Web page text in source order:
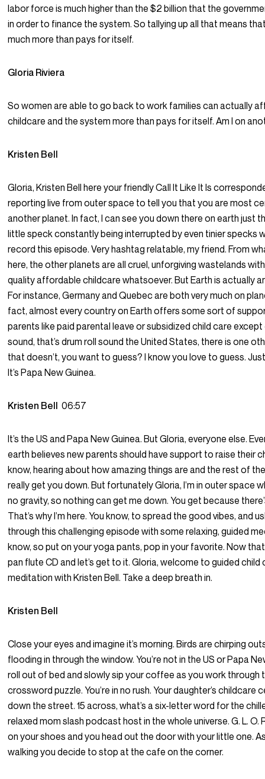
labor force is much higher than the $2 billion that the
in order to finance the system. So tallying up all that means
much more than pays for itself.
Gloria Riviera
So women are able to go back to work families can actually
childcare and the system more than pays for itself. Am I on
Kristen Bell
Gloria, Kristen Bell here your friendly Call It Like It Is
reporting live from outer space to tell you that you are most
another planet. In fact, I can see you down there on earth just
little speck constantly being interrupted by even tinier specks
record this episode. Very hashtag relatable, my friend. From
here, the other planets are all cruel, unforgiving wastelands
quality affordable childcare whatsoever. But Earth is actually
For instance, Germany and Quebec are both very much on
fact, almost every country on Earth offers some sort of
parents like paid parental leave or subsidized child care except
sound, that’s drum roll sound the United States, there is one
that doesn’t, you want to guess? I know you love to guess.
It’s Papa New Guinea.
Kristen Bell06:57
It’s the US and Papa New Guinea. But Gloria, everyone else.
earth believes new parents should have support to raise their
know, hearing about how amazing things are and the rest of
really get you down. But fortunately Gloria, I’m in outer space
no gravity, so nothing can get me down. You get because
That’s why I’m here. You know, to spread the good vibes, and
through this challenging episode with some relaxing, guided
know, so put on your yoga pants, pop in your favorite. Now
pan flute CD and let’s get to it. Gloria, welcome to guided child
meditation with Kristen Bell. Take a deep breath in.
Kristen Bell
Close your eyes and imagine it’s morning. Birds are chirping
flooding in through the window. You’re not in the US or Papa
roll out of bed and slowly sip your coffee as you work through
crossword puzzle. You’re in no rush. Your daughter’s childcare
down the street. 15 across, what’s a six-letter word for the
relaxed mom slash podcast host in the whole universe. G. L. O.
on your shoes and you head out the door with your little one.
walking you decide to stop at the cafe on the corner.